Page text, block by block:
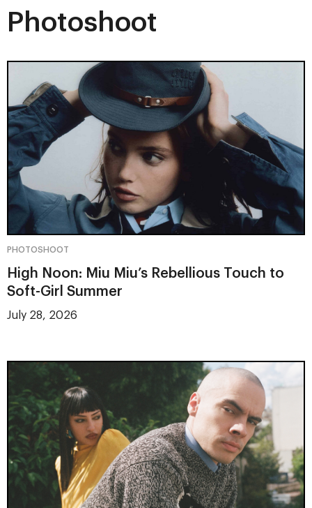
Photoshoot
PHOTOSHOOT
High Noon: Miu Miu’s Rebellious Touch to
Soft-Girl Summer
July 28, 2026